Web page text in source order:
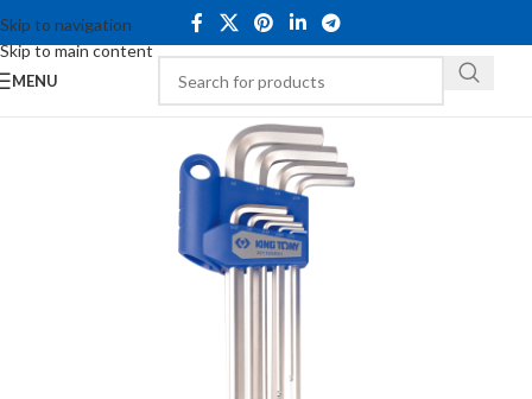
Skip to navigation
Skip to main content
MENU